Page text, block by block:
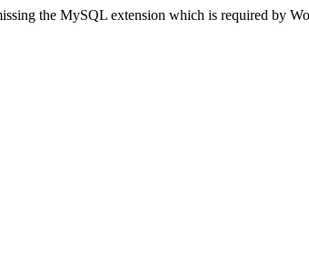
the MySQL extension which is required by